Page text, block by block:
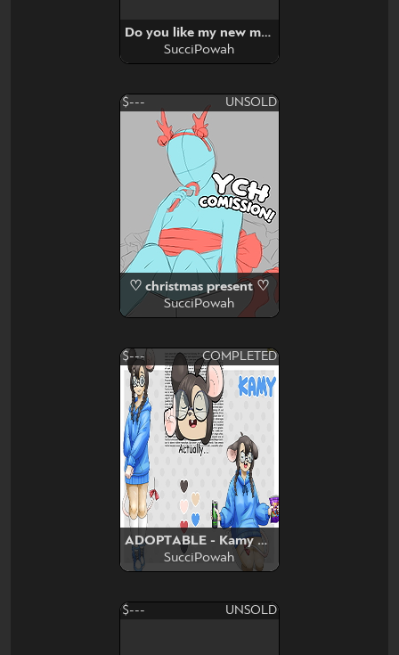
Do you like my new mirror? YCH
SucciPowah
$--- UNSOLD
♡ christmas present ♡
SucciPowah
$--- COMPLETED
ADOPTABLE - Kamy Mouse
SucciPowah
$--- UNSOLD